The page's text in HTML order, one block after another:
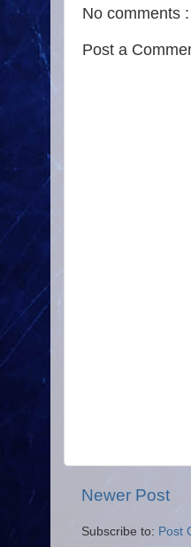
No comments :
Post a
Newer Post
Subscribe to: Post